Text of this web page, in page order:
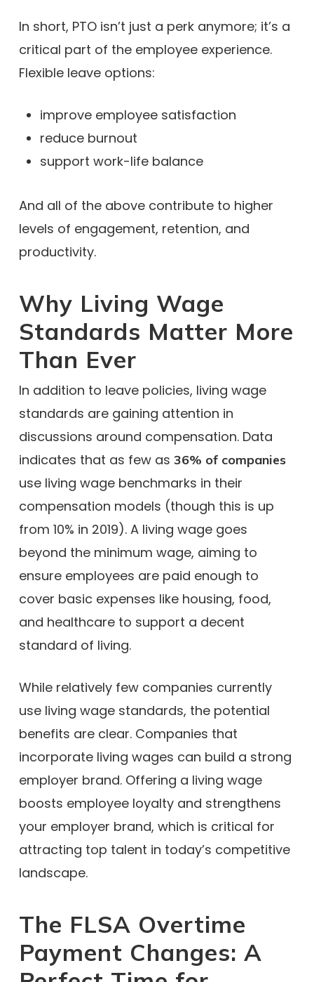
In short, PTO isn’t just a perk anymore; it’s a
critical part of the employee experience.
Flexible leave options:
improve employee satisfaction
reduce burnout
support work-life balance
And all of the above contribute to higher
levels of engagement, retention, and
productivity.
Why Living Wage
Standards Matter More
Than Ever
In addition to leave policies, living wage
standards are gaining attention in
discussions around compensation. Data
indicates that as few as 36% of companies
use living wage benchmarks in their
compensation models (though this is up
from 10% in 2019). A living wage goes
beyond the minimum wage, aiming to
ensure employees are paid enough to
cover basic expenses like housing, food,
and healthcare to support a decent
standard of living.
While relatively few companies currently
use living wage standards, the potential
benefits are clear. Companies that
incorporate living wages can build a strong
employer brand. Offering a living wage
boosts employee loyalty and strengthens
your employer brand, which is critical for
attracting top talent in today’s competitive
landscape.
The FLSA Overtime
Payment Changes: A